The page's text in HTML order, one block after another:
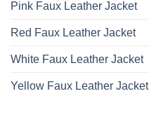
Pink Faux Leather Jacket
Red Faux Leather Jacket
White Faux Leather Jacket
Yellow Faux Leather Jacket